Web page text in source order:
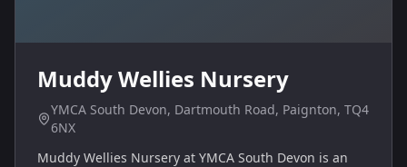
Muddy Wellies Nursery
YMCA South Devon, Dartmouth Road, Paignton, TQ4
6NX
Muddy Wellies Nursery at YMCA South Devon is an